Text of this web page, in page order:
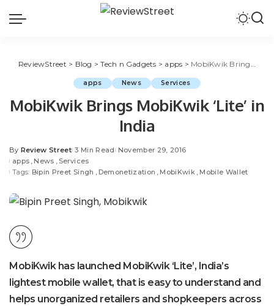
ReviewStreet > Blog >Tech n Gadgets > apps > MobiKwik Brings MobiKwik ‘Lite’ in India
apps News Services
MobiKwik Brings MobiKwik ‘Lite’ in
India
By Review Street 3 Min Read November 29, 2016
apps News
Services
Tags: Bipin Preet Singh Demonetization MobiKwik Mobile Wallet
MobiKwik has launched MobiKwik ‘Lite’, India’s
lightest mobile wallet, that is easy to understand and
helps unorganized retailers and shopkeepers across